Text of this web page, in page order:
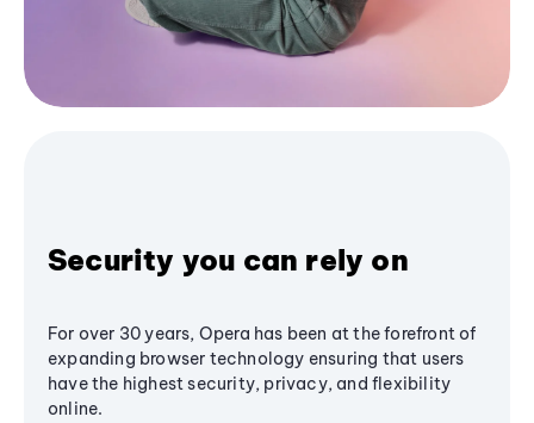
Security you can rely on
For over 30 years, Opera has been at the forefront of
expanding browser technology ensuring that users
have the highest security, privacy, and flexibility
online.